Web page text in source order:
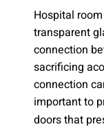
Hospital
transparent
connection
sacrificing
connection
important to
doors that